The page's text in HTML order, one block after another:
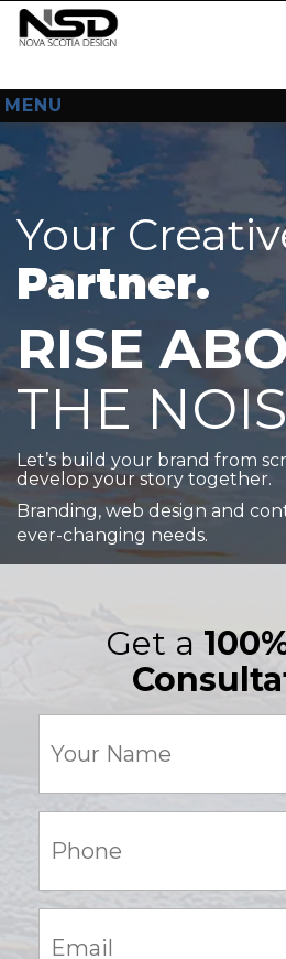
MENU
HOME
ABOUT US
WEB DESIGN
CONTACT
Your
Partner.
RISE
THE
Let’s build your brand from
develop your story together.
Branding, web design and
ever-changing needs.
Get a
Name
(Required)
(Required)
(Required)